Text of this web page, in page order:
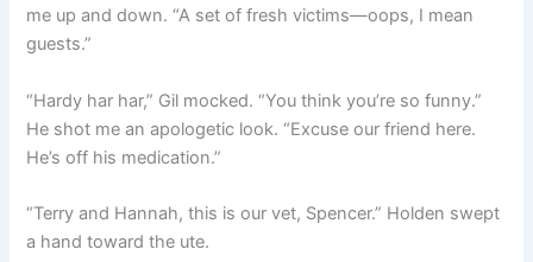
me up and down. “A set of fresh victims—oops, I mean
guests.”
“Hardy har har,” Gil mocked. “You think you’re so funny.”
He shot me an apologetic look. “Excuse our friend here.
He’s off his medication.”
“Terry and Hannah, this is our vet, Spencer.” Holden swept
a hand toward the ute.